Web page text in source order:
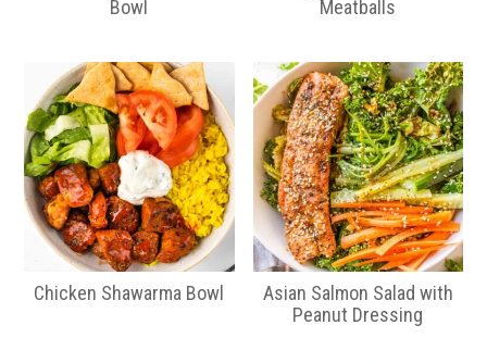
Bowl
Meatballs
Chicken Shawarma Bowl
Asian Salmon Salad with
Peanut Dressing